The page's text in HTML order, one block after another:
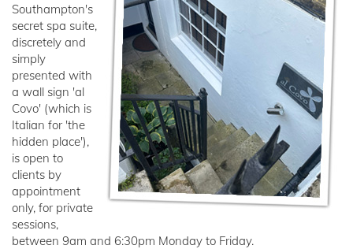
Southampton's
secret spa suite,
discretely and
simply
presented with
a wall sign 'al
Covo' (which is
Italian for 'the
hidden place'),
is open to
clients by
appointment
only, for private
sessions,
between 9am and 6:30pm Monday to Friday.